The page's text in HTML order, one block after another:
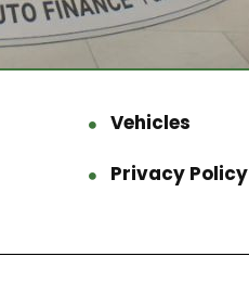
Vehicles
Privacy Policy